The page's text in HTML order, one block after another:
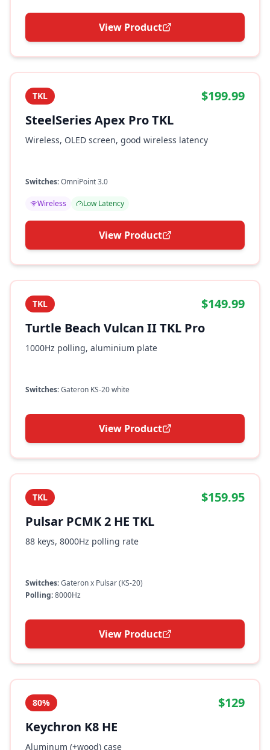
View Product
TKL
$199.99
SteelSeries Apex Pro TKL
Wireless, OLED screen, good wireless latency
Switches:OmniPoint 3.0
Wireless Low Latency
View Product
TKL
$149.99
Turtle Beach Vulcan II TKL Pro
1000Hz polling, aluminium plate
Switches:Gateron KS-20 white
View Product
TKL
$159.95
Pulsar PCMK 2 HE TKL
88 keys, 8000Hz polling rate
Switches:Gateron x Pulsar (KS-20)
Polling:8000Hz
View Product
80%
$129
Keychron K8 HE
Aluminum (+wood) case